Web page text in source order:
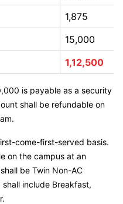
1,875
15,000
1,12,500
is payable as a security
shall be refundable on
come-first-served basis.
on the campus at an
be Twin Non-AC
include Breakfast,